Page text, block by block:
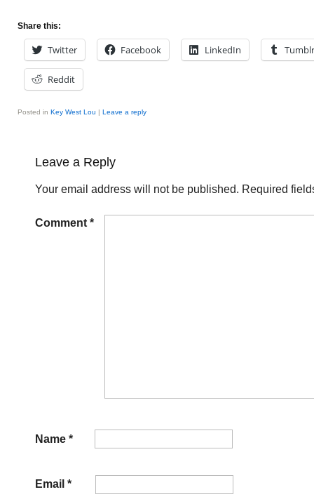
Share this:
Twitter Facebook LinkedIn Tumblr
Reddit
Posted in Key West Lou | Leave a reply
Leave a Reply
Your email address will not be published. Required
Comment *
Name *
Email *